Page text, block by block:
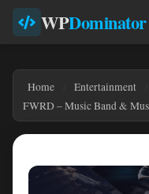
WPDominator
Home
Entertainment
FWRD – Music Band &